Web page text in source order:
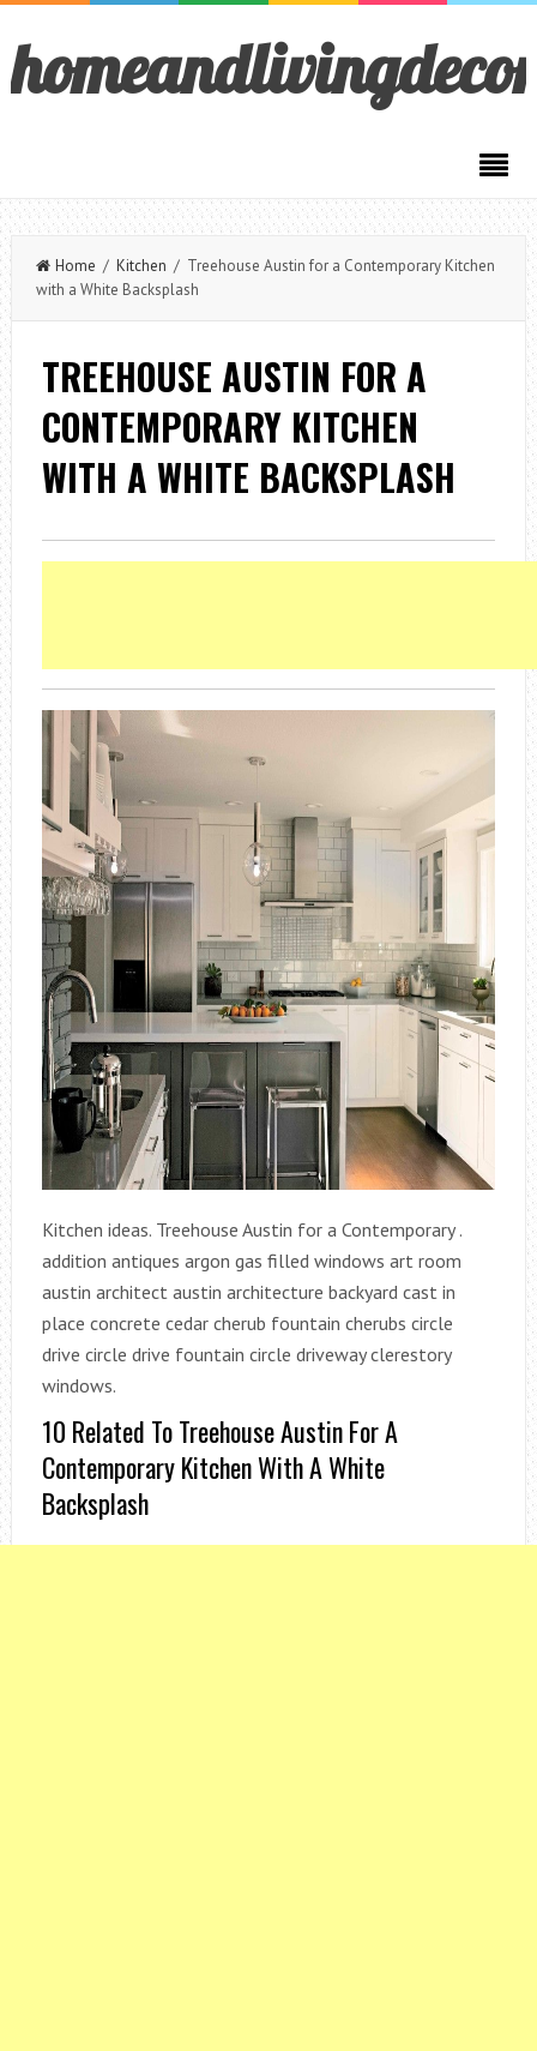
Home / Kitchen / Treehouse Austin for a Contemporary Kitchen
with a White Backsplash
TREEHOUSE AUSTIN FOR A
CONTEMPORARY KITCHEN
WITH A WHITE BACKSPLASH
Kitchen ideas. Treehouse Austin for a Contemporary .
addition antiques argon gas filled windows art room
austin architect austin architecture backyard cast in
place concrete cedar cherub fountain cherubs circle
drive circle drive fountain circle driveway clerestory
windows.
10 Related To Treehouse Austin For A
Contemporary Kitchen With A White
Backsplash